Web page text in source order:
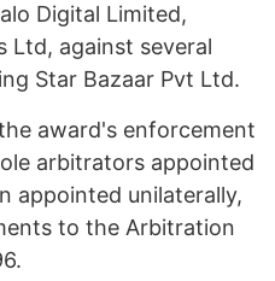
Digital Limited,
Ltd, against several
Star Bazaar Pvt Ltd.
award's enforcement
arbitrators appointed
appointed unilaterally,
to the Arbitration